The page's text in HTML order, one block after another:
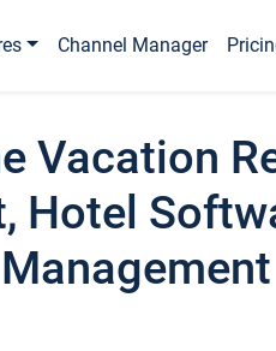
Channel Manager
Vacation
Hotel